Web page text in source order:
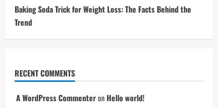
Baking Soda Trick for Weight Loss: The Facts Behind the
Trend
RECENT COMMENTS
A WordPress Commenteron Hello world!